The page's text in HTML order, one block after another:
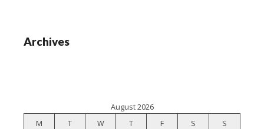
Archives
August 2026
M
T W T F S
S